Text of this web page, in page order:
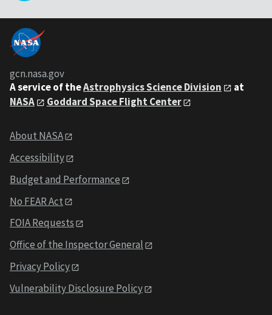
gcn.nasa.gov
A service of theAstrophysics Science Division
at
NASA
Goddard Space Flight Center
About NASA
Accessibility
Budget and Performance
No FEAR Act
FOIA Requests
Office of the Inspector General
Privacy Policy
Vulnerability Disclosure Policy